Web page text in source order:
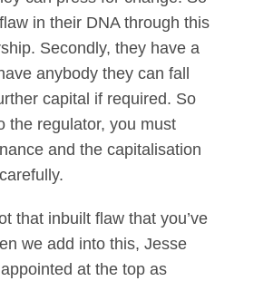
in their DNA through this
Secondly, they have a
anybody they can fall
capital if required. So
the regulator, you must
and the capitalisation
that inbuilt flaw that you’ve
we add into this, Jesse
at the top as